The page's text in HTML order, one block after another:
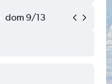
dom 9/13